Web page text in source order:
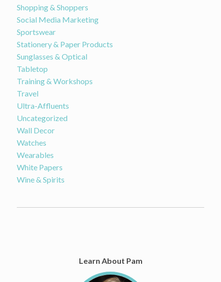
Shopping & Shoppers
Social Media Marketing
Sportswear
Stationery & Paper Products
Sunglasses & Optical
Tabletop
Training & Workshops
Travel
Ultra-Affluents
Uncategorized
Wall Decor
Watches
Wearables
White Papers
Wine & Spirits
Learn About Pam